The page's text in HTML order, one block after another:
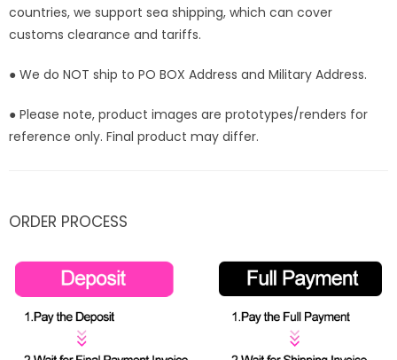
countries, we support sea shipping, which can cover
customs clearance and tariffs.
● We do NOT ship to PO BOX Address and Military Address.
● Please note, product images are prototypes/renders for
reference only. Final product may differ.
ORDER PROCESS